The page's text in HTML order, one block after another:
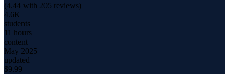
(4.44 with 205 reviews)
4.6K
students
11 hours
content
May 2025
updated
$9.99